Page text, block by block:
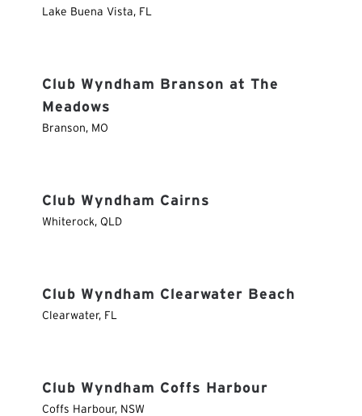
Lake Buena Vista, FL
Club Wyndham Branson at The
Meadows
Branson, MO
Club Wyndham Cairns
Whiterock, QLD
Club Wyndham Clearwater Beach
Clearwater, FL
Club Wyndham Coffs Harbour
Coffs Harbour, NSW